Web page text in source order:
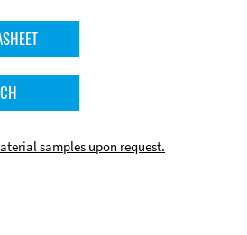
samples upon request.